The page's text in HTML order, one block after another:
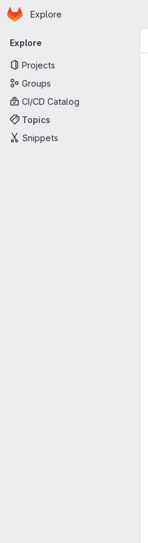
Skip to main content
Homepage
Explore
Primary navigation
Explore
Projects
Groups
CI/CD Catalog
Topics
Snippets